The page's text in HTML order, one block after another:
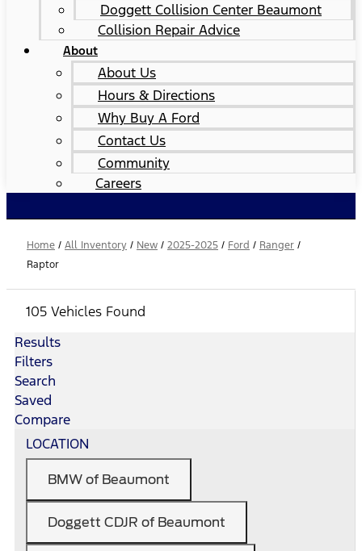
Doggett Collision Center Beaumont
Collision Repair Advice
About
About Us
Hours & Directions
Why Buy A Ford
Contact Us
Community
Careers
Home / All Inventory / New / 2025-2025 / Ford / Ranger /
Raptor
105 Vehicles Found
Results
Filters
Search
Saved
Compare
LOCATION
BMW of Beaumont
Doggett CDJR of Beaumont